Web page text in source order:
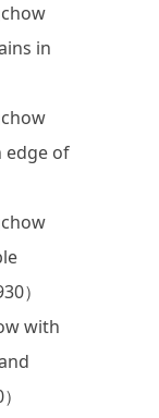
in
edge of
）
with